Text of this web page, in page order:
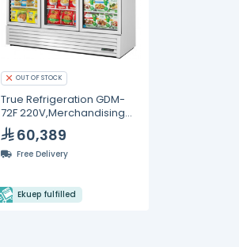
OUT OF STOCK
True Refrigeration GDM-
72F 220V,Merchandising
Freezer
60,389
Free Delivery
Ekuep fulfilled